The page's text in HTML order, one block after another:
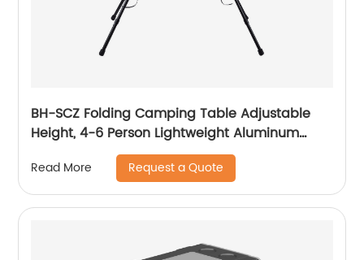
BH-SCZ Folding Camping Table Adjustable
Height, 4-6 Person Lightweight Aluminum
Roll-up Table for Camping Outdoor Picnic
BBQ Backyard Party Support 110lbs
Read More Request a Quote